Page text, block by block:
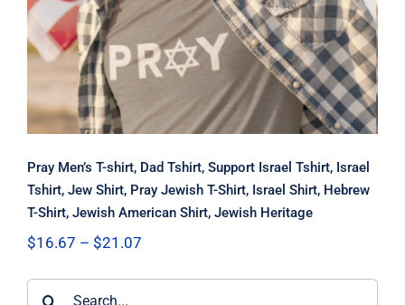
Pray Men’s T-shirt, Dad Tshirt, Support Israel Tshirt, Israel
Tshirt, Jew Shirt, Pray Jewish T-Shirt, Israel Shirt, Hebrew
T-Shirt, Jewish American Shirt, Jewish Heritage
$16.67 – $21.07Price
$16.67